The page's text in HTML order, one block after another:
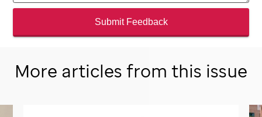
Submit Feedback
More articles from this issue